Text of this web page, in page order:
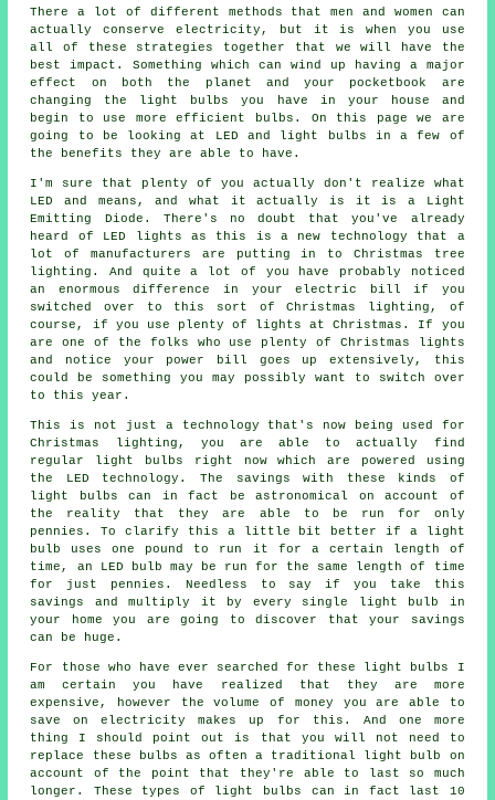
There a lot of different methods that men and women can
actually conserve electricity, but it is when you use
all of these strategies together that we will have the
best impact. Something which can wind up having a major
effect on both the planet and your pocketbook are
changing the light bulbs you have in your house and
begin to use more efficient bulbs. On this page we are
going to be looking at LED and light bulbs in a few of
the benefits they are able to have.
I'm sure that plenty of you actually don't realize what
LED and means, and what it actually is it is a Light
Emitting Diode. There's no doubt that you've already
heard of LED lights as this is a new technology that a
lot of manufacturers are putting in to Christmas tree
lighting. And quite a lot of you have probably noticed
an enormous difference in your electric bill if you
switched over to this sort of Christmas lighting, of
course, if you use plenty of lights at Christmas. If you
are one of the folks who use plenty of Christmas lights
and notice your power bill goes up extensively, this
could be something you may possibly want to switch over
to this year.
This is not just a technology that's now being used for
Christmas lighting, you are able to actually find
regular light bulbs right now which are powered using
the LED technology. The savings with these kinds of
light bulbs can in fact be astronomical on account of
the reality that they are able to be run for only
pennies. To clarify this a little bit better if a light
bulb uses one pound to run it for a certain length of
time, an LED bulb may be run for the same length of time
for just pennies. Needless to say if you take this
savings and multiply it by every single light bulb in
your home you are going to discover that your savings
can be huge.
For those who have ever searched for these light bulbs I
am certain you have realized that they are more
expensive, however the volume of money you are able to
save on electricity makes up for this. And one more
thing I should point out is that you will not need to
replace these bulbs as often a traditional light bulb on
account of the point that they're able to last so much
longer. These types of light bulbs can in fact last 10